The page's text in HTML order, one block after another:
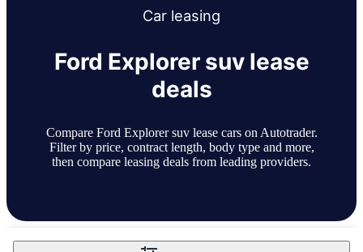
Car leasing
Ford Explorer suv lease
deals
Compare Ford Explorer suv lease cars on Autotrader.
Filter by price, contract length, body type and more,
then compare leasing deals from leading providers.